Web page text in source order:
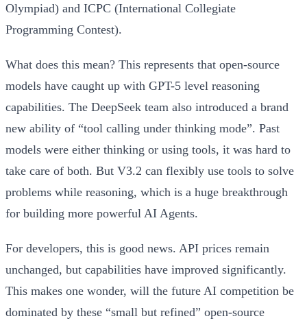
Olympiad) and ICPC (International Collegiate
Programming Contest).
What does this mean? This represents that open-source
models have caught up with GPT-5 level reasoning
capabilities. The DeepSeek team also introduced a brand
new ability of “tool calling under thinking mode”. Past
models were either thinking or using tools, it was hard to
take care of both. But V3.2 can flexibly use tools to solve
problems while reasoning, which is a huge breakthrough
for building more powerful AI Agents.
For developers, this is good news. API prices remain
unchanged, but capabilities have improved significantly.
This makes one wonder, will the future AI competition be
dominated by these “small but refined” open-source